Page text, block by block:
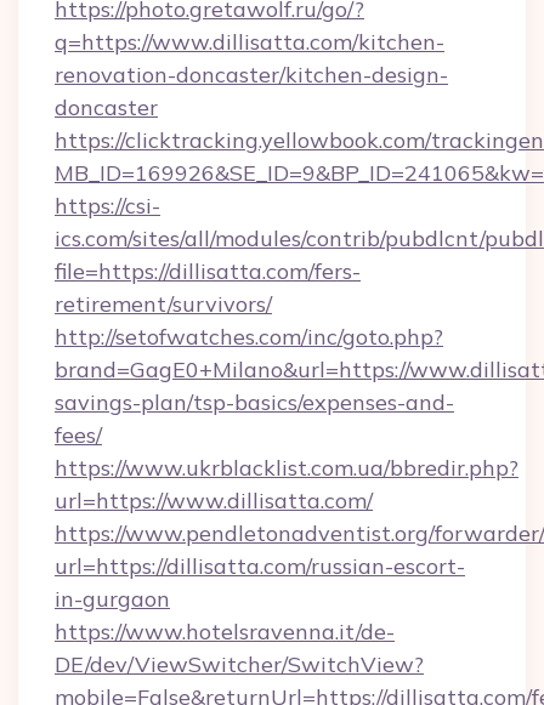
https://photo.gretawolf.ru/go/?
q=https://www.dillisatta.com/kitchen-
renovation-doncaster/kitchen-design-
doncaster
https://clicktracking.yellowbook.com/
https://csi-
ics.com/sites/all/modules/contrib/pubdlcnt/
file=https://dillisatta.com/fers-
retirement/survivors/
http://setofwatches.com/inc/goto.php?
brand=GagE0+Milano&url=https://
savings-plan/tsp-basics/expenses-and-
fees/
https://www.ukrblacklist.com.ua/bbredir.php?
url=https://www.dillisatta.com/
https://www.pendletonadventist.org/
url=https://dillisatta.com/russian-escort-
in-gurgaon
https://www.hotelsravenna.it/de-
DE/dev/ViewSwitcher/SwitchView?
mobile=False&returnUrl=https://dillisatta.com/